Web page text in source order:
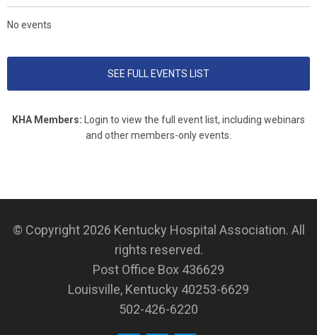
No events
SEE FULL EVENTS LIST
KHA Members: Login to view the full event list, including webinars
and other members-only events.
© Copyright 2026 Kentucky Hospital Association. All
rights reserved.
Post Office Box 436629
Louisville, Kentucky 40253-6629
502-426-6220